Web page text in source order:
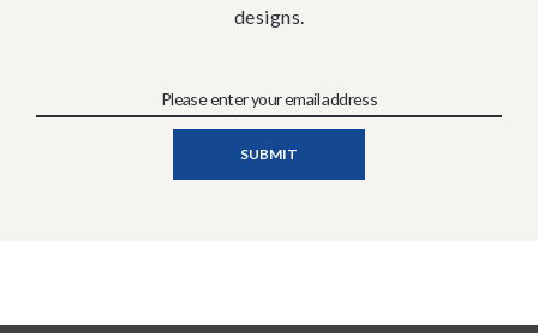
designs.